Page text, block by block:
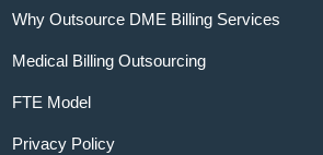
Why Outsource DME Billing Services
Medical Billing Outsourcing
FTE Model
Privacy Policy